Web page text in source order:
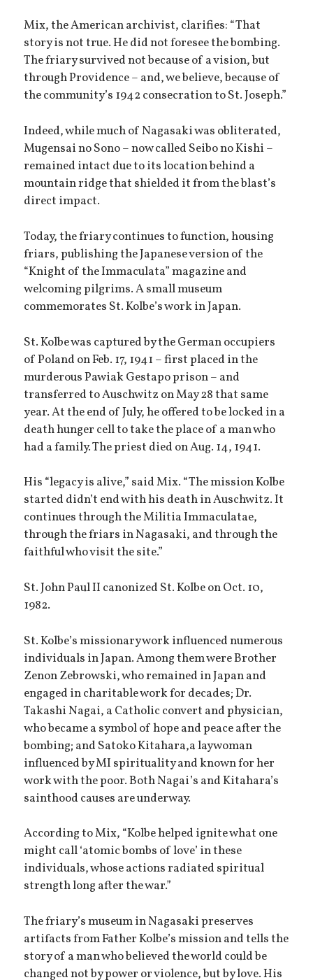
Mix, the American archivist, clarifies: “That
story is not true. He did not foresee the bombing.
The friary survived not because of a vision, but
through Providence – and, we believe, because of
the community’s 1942 consecration to St. Joseph.”
Indeed, while much of Nagasaki was obliterated,
Mugensai no Sono – now called Seibo no Kishi –
remained intact due to its location behind a
mountain ridge that shielded it from the blast’s
direct impact.
Today, the friary continues to function, housing
friars, publishing the Japanese version of the
“Knight of the Immaculata” magazine and
welcoming pilgrims. A small museum
commemorates St. Kolbe’s work in Japan.
St. Kolbe was captured by the German occupiers
of Poland on Feb. 17, 1941 – first placed in the
murderous Pawiak Gestapo prison – and
transferred to Auschwitz on May 28 that same
year. At the end of July, he offered to be locked in a
death hunger cell to take the place of a man who
had a family. The priest died on Aug. 14, 1941.
His “legacy is alive,” said Mix. “The mission Kolbe
started didn’t end with his death in Auschwitz. It
continues through the Militia Immaculatae,
through the friars in Nagasaki, and through the
faithful who visit the site.”
St. John Paul II canonized St. Kolbe on Oct. 10,
1982.
St. Kolbe’s missionary work influenced numerous
individuals in Japan. Among them were Brother
Zenon Zebrowski, who remained in Japan and
engaged in charitable work for decades; Dr.
Takashi Nagai, a Catholic convert and physician,
who became a symbol of hope and peace after the
bombing; and Satoko Kitahara,a laywoman
influenced by MI spirituality and known for her
work with the poor. Both Nagai’s and Kitahara’s
sainthood causes are underway.
According to Mix, “Kolbe helped ignite what one
might call ‘atomic bombs of love’ in these
individuals, whose actions radiated spiritual
strength long after the war.”
The friary’s museum in Nagasaki preserves
artifacts from Father Kolbe’s mission and tells the
story of a man who believed the world could be
changed not by power or violence, but by love. His